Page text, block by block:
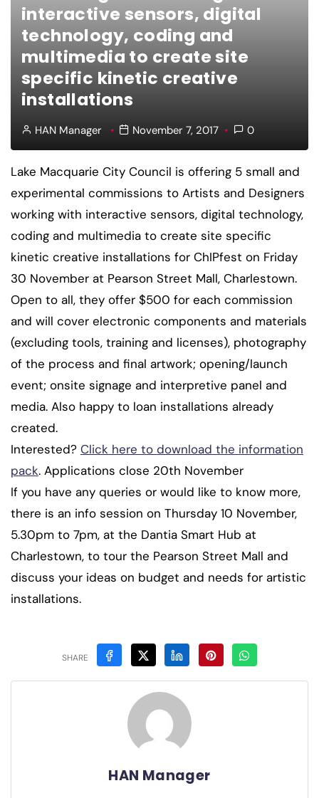
interactive sensors, digital
technology, coding and
multimedia to create site
specific kinetic creative
installations
HAN Manager November 7, 2017 0
Lake Macquarie City Council is offering 5 small and
experimental commissions to Artists and Designers
working with interactive sensors, digital technology,
coding and multimedia to create site specific
kinetic creative installations for ChIPfest on Friday
30 November at Pearson Street Mall, Charlestown.
Open to all, they offer $500 for each commission
and will cover electronic components and materials
(excluding tools, training and licenses), photography
of the process and final artwork; opening/launch
event; onsite signage and interpretive panel and
media. Also happy to loan installations already
created.
Interested? Click here to download the information
pack. Applications close 20th November
If you have any queries or would like to know more,
there is an info session on Thursday 10 November,
5.30pm to 7pm, at the Dantia Smart Hub at
Charlestown, to tour the Pearson Street Mall and
discuss your ideas on budget and needs for artistic
installations.
SHARE
HAN Manager